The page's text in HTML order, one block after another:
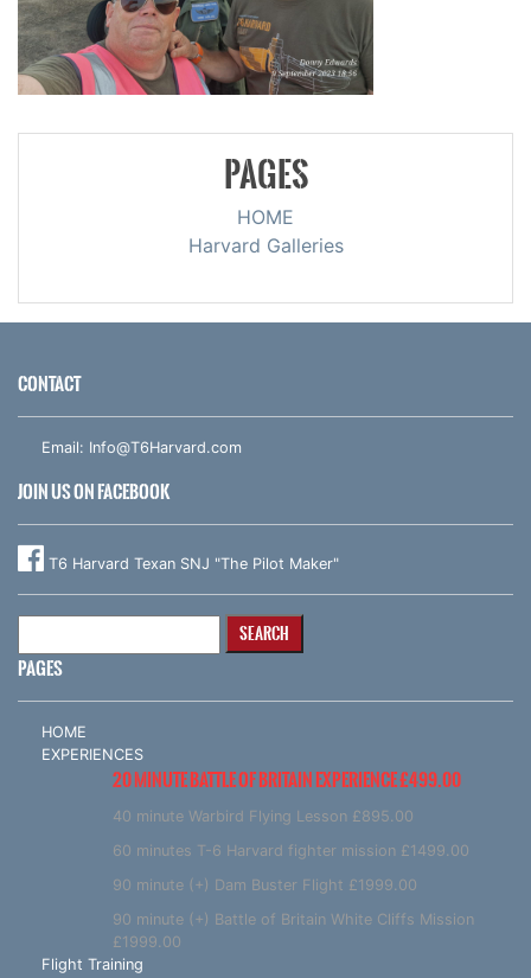
PAGES
HOME
Harvard Galleries
CONTACT
Email: Info@T6Harvard.com
JOIN US ON FACEBOOK
T6 Harvard Texan SNJ "The Pilot Maker"
PAGES
HOME
EXPERIENCES
20 MINUTE BATTLE OF BRITAIN EXPERIENCE £499.00
40 minute Warbird Flying Lesson £895.00
60 minutes T-6 Harvard fighter mission £1499.00
90 minute (+) Dam Buster Flight £1999.00
90 minute (+) Battle of Britain White Cliffs Mission
£1999.00
Flight Training